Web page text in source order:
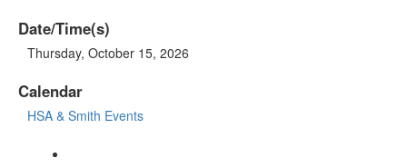
Date/Time(s)
Thursday, October 15, 2026
Calendar
HSA & Smith Events